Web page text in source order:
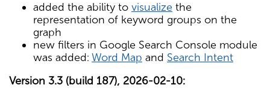
added the ability to visualize the
representation of keyword groups on the
graph
new filters in Google Search Console module
was added: Word Map and Search Intent
Version 3.3 (build 187), 2026-02-10: